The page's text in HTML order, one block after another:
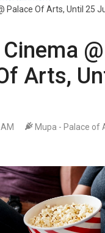
Palace Of Arts, Until 25
@
Arts,
Mupa - Palace of